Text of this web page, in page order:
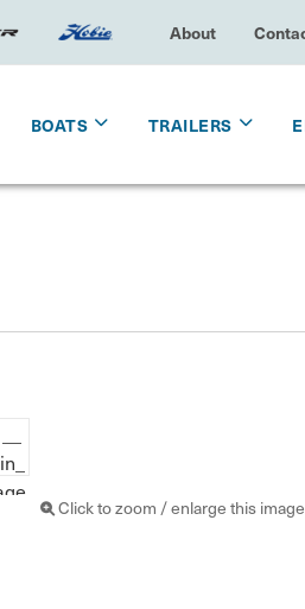
About
BOATS TRAILERS
Click to zoom / enlarge this image